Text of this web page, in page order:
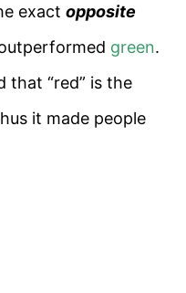
exact opposite
green.
that “red” is the
it made people